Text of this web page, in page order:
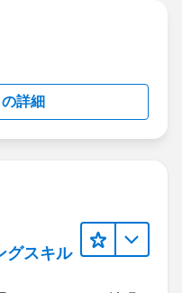
help article that
can be used have
want to have a
fields and validate
implementations
:
2020/07/flow-
check other types of
詳細
グスキル